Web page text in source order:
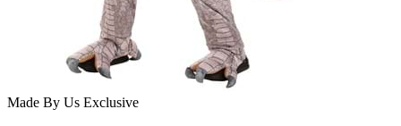
Made By Us Exclusive